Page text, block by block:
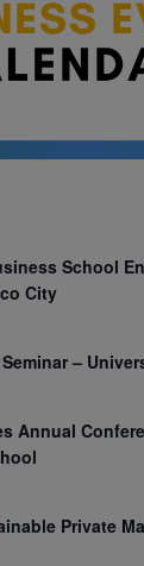
School
City
–
Annual
Private